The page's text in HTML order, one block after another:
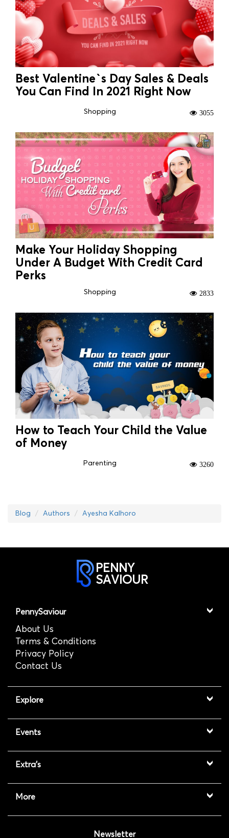
Best Valentine`s Day Sales & Deals
You Can Find In 2021 Right Now
Shopping 3055
Make Your Holiday Shopping
Under A Budget With Credit Card
Perks
Shopping 2833
How to Teach Your Child the Value
of Money
Parenting 3260
Blog Authors Ayesha Kalhoro
PENNY
SAVIOUR
PennySaviour
About Us
Terms & Conditions
Privacy Policy
Contact Us
Explore
Events
Extra's
More
Newsletter